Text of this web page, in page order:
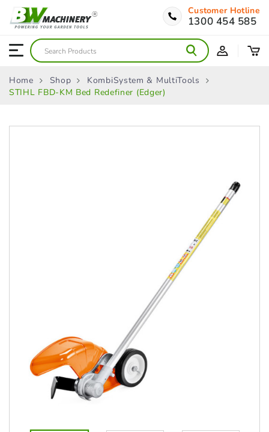
Customer Hotline
1300 454 585
Home Shop
KombiSystem & MultiTools
STIHL FBD-KM Bed Redefiner (Edger)